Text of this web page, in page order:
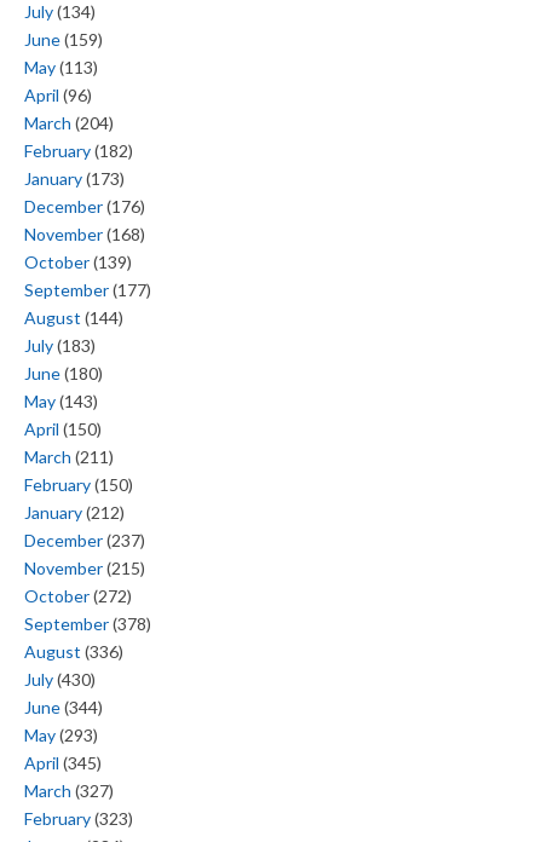
July(134)
June(159)
May(113)
April (96)
March (204)
February(182)
January(173)
December(176)
November(168)
October(139)
September(177)
August (144)
July(183)
June(180)
May(143)
April (150)
March (211)
February(150)
January(212)
December(237)
November(215)
October(272)
September(378)
August (336)
July(430)
June(344)
May(293)
April (345)
March (327)
February(323)